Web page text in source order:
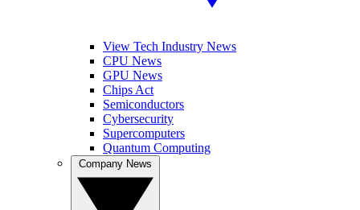
View Tech Industry News
CPU News
GPU News
Chips Act
Semiconductors
Cybersecurity
Supercomputers
Quantum Computing